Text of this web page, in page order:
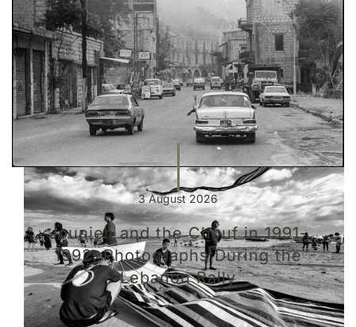
3 August 2026
Jounieh and the Chouf in 1991-
1992: Photographs During the
Lebanon Rally